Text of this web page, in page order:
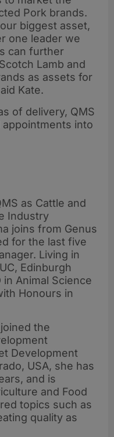
Pork brands.
biggest asset,
one leader we
can further
Lamb and
as assets for
Kate.
of delivery, QMS
appointments into
as Cattle and
Industry
joins from Genus
for the last five
Living in
Edinburgh
Animal Science
Honours in
the
Development
USA, she has
and is
and Food
topics such as
quality as